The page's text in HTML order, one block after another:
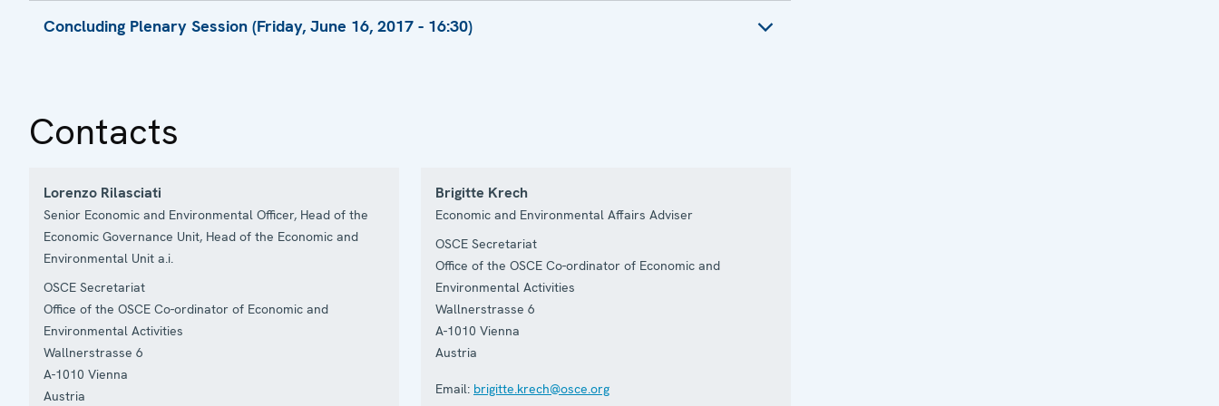
Presentation by Mr. Martynas Nagevicius, President, Renewable Energy Confederation
Presentation by Mr. Peter du Pont, Senior Climate Change Advisor, USAID Asia
Presentation by Ms. Lyudmila Lvova, Director
Concluding Plenary Session (Friday, June 16, 2017 - 16:30)
Closing Statement by Amb. Florian Raunig, Head of Task Force for the OSCE Chairmanship
Co-ordinator of OSCE Economic and Environmental Activities, Concluding Remarks by Amb.
Vuk Zugic
Contacts
Lorenzo Rilasciati
Senior Economic and Environmental Officer, Head of the
Economic Governance Unit, Head of the Economic and
Environmental Unit a.i.
OSCE Secretariat
Office of the OSCE Co-ordinator of Economic and
Environmental Activities
Wallnerstrasse 6
A-1010 Vienna
Austria
Brigitte Krech
Economic and Environmental Affairs Adviser
OSCE Secretariat
Office of the OSCE Co-ordinator of Economic and
Environmental Activities
Wallnerstrasse 6
A-1010 Vienna
Austria
Email: brigitte.krech@osce.org